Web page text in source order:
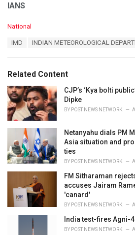
IANS
C
o
r
i
e
s
:
National
:
IMD INDIAN METEOROLOGICAL
Related Content
CJP’s ‘Kya bolti
Dipke
BY POST NEWS NETWORK
Netanyahu dials PM
Asia situation and
ties
BY POST NEWS NETWORK
FM Sitharaman
accuses Jairam
'canard'
BY POST NEWS NETWORK
India test-fires Agni-
BY POST NEWS NETWORK